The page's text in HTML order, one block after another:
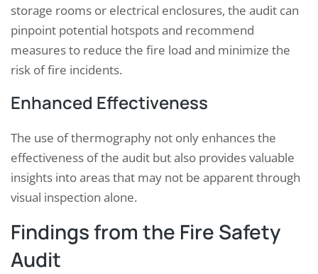
storage rooms or electrical enclosures, the audit can
pinpoint potential hotspots and recommend
measures to reduce the fire load and minimize the
risk of fire incidents.
Enhanced Effectiveness
The use of thermography not only enhances the
effectiveness of the audit but also provides valuable
insights into areas that may not be apparent through
visual inspection alone.
Findings from the Fire Safety
Audit